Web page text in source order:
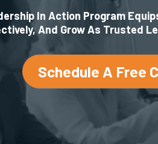
In Action Program
And Grow As Trusted
Schedule A Free